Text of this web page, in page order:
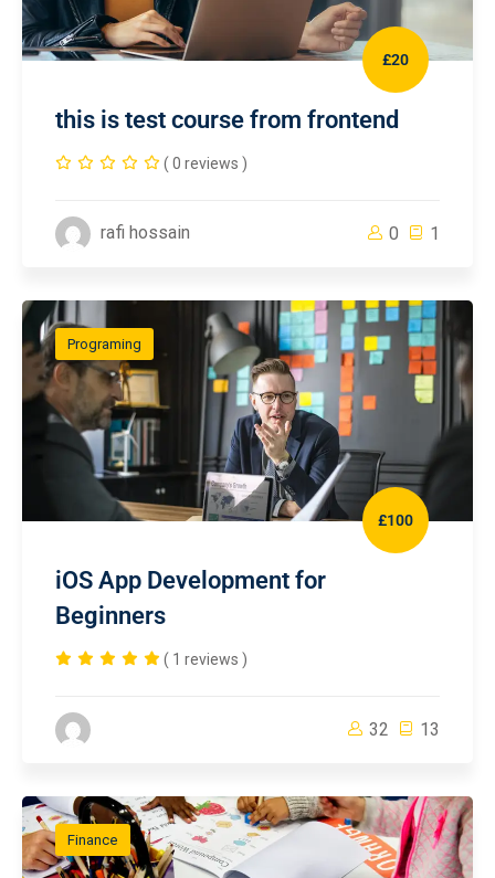
£20
this is test course from frontend
( 0 reviews )
rafi hossain 0 1
Programing
£100
iOS App Development for
Beginners
( 1 reviews )
32 13
Finance